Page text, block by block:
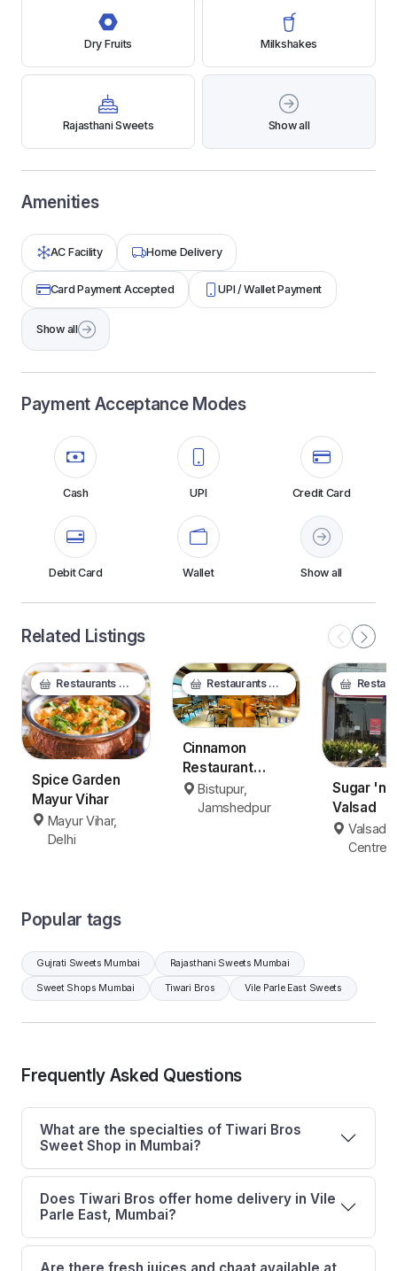
Dry Fruits Milkshakes
Rajasthani Sweets Show all
Amenities
AC Facility Home Delivery
Card Payment Accepted UPI / Wallet Payment
Show all
Payment Acceptance Modes
Cash UPI Credit Card
Debit Card Wallet Show all
Related Listings
Restaurants & Food
Spice Garden
Mayur Vihar
Mayur Vihar,
Delhi
Restaurants & Food
Cinnamon
Restaurant
Jamshedpur
Bistupur,
Jamshedpur
Sugar 'n
Valsad
Valsad
Centre,
Popular tags
Gujrati Sweets Mumbai Rajasthani Sweets Mumbai
Sweet Shops Mumbai Tiwari Bros Vile Parle East Sweets
Frequently Asked Questions
What are the specialties of Tiwari Bros
Sweet Shop in Mumbai?
Does Tiwari Bros offer home delivery in Vile
Parle East, Mumbai?